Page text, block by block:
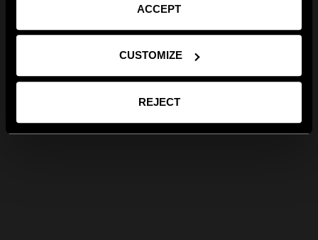
ACCEPT
CUSTOMIZE
REJECT